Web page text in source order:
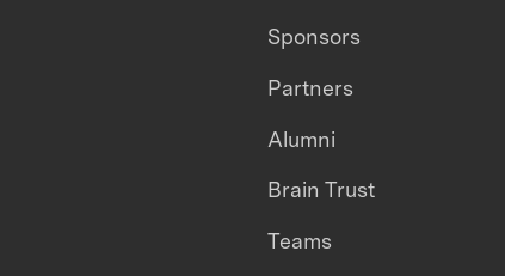
Sponsors
Partners
Alumni
Brain Trust
Teams